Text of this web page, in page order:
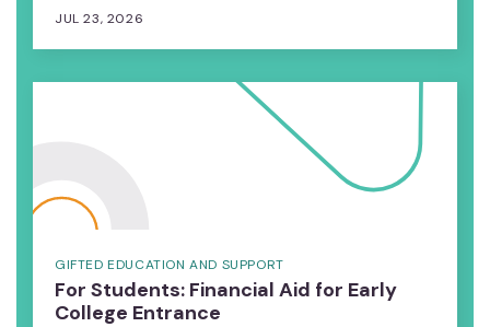
JUL 23, 2026
GIFTED EDUCATION AND SUPPORT
For Students: Financial Aid for Early
College Entrance